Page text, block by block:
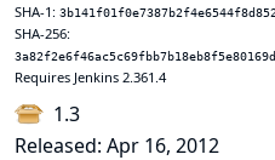
SHA-1:
SHA-256:
Requires Jenkins 2.361.4
1.3
Released: Apr 16, 2012